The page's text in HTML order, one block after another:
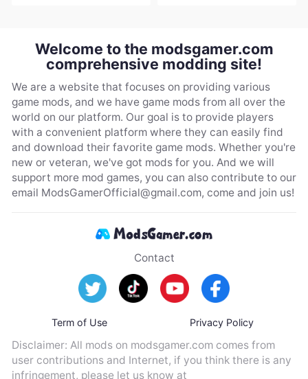
Welcome to the modsgamer.com
comprehensive modding site!
We are a website that focuses on providing various
game mods, and we have game mods from all over the
world on our platform. Our goal is to provide players
with a convenient platform where they can easily find
and download their favorite game mods. Whether you're
new or veteran, we've got mods for you. And we will
support more mod games, you can also contribute to our
email ModsGamerOfficial@gmail.com, come and join us!
Contact
Term of Use Privacy Policy
Disclaimer: All mods on modsgamer.com comes from
user contributions and Internet, if you think there is any
infringement, please let us know at